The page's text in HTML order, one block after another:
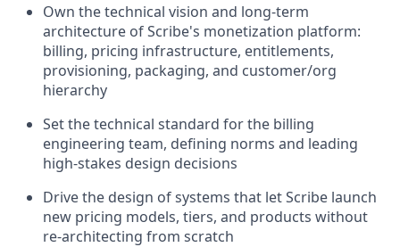
Own the technical vision and long-term
architecture of Scribe's monetization platform:
billing, pricing infrastructure, entitlements,
provisioning, packaging, and customer/org
hierarchy
Set the technical standard for the billing
engineering team, defining norms and leading
high-stakes design decisions
Drive the design of systems that let Scribe launch
new pricing models, tiers, and products without
re-architecting from scratch